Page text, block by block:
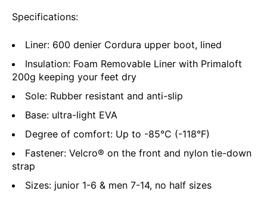
Specifications:
Liner: 600 denier Cordura upper boot, lined
Insulation: Foam Removable Liner with Primaloft
200g keeping your feet dry
Sole: Rubber resistant and anti-slip
Base: ultra-light EVA
Degree of comfort: Up to -85°C (-118°F)
Fastener: Velcro® on the front and nylon tie-down
strap
Sizes: junior 1-6 & men 7-14, no half sizes